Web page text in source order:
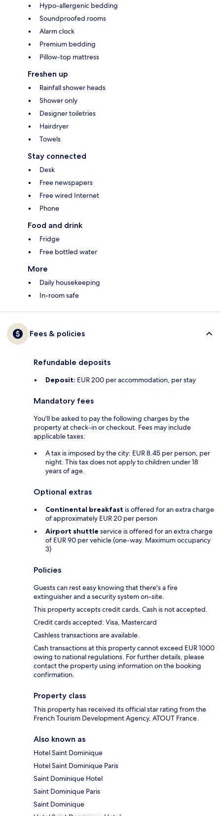
Hypo-allergenic bedding
Soundproofed rooms
Alarm clock
Premium bedding
Pillow-top mattress
Freshen up
Rainfall shower heads
Shower only
Designer toiletries
Hairdryer
Towels
Stay connected
Desk
Free newspapers
Free wired Internet
Phone
Food and drink
Fridge
Free bottled water
More
Daily housekeeping
In-room safe
Fees & policies
Refundable deposits
Deposit: EUR 200 per accommodation, per stay
Mandatory fees
You'll be asked to pay the following charges by the
property at check-in or checkout. Fees may include
applicable taxes:
A tax is imposed by the city: EUR 8.45 per person, per
night. This tax does not apply to children under 18
years of age.
Optional extras
Continental breakfast is offered for an extra charge
of approximately EUR 20 per person
Airport shuttle service is offered for an extra charge
of EUR 90 per vehicle (one-way. Maximum occupancy
3)
Policies
Guests can rest easy knowing that there's a fire
extinguisher and a security system on-site.
This property accepts credit cards. Cash is not accepted.
Credit cards accepted: Visa, Mastercard
Cashless transactions are available.
Cash transactions at this property cannot exceed EUR 1000
owing to national regulations. For further details, please
contact the property using information on the booking
confirmation.
Property class
This property has received its official star rating from the
French Tourism Development Agency, ATOUT France.
Also known as
Hotel Saint Dominique
Hotel Saint Dominique Paris
Saint Dominique Hotel
Saint Dominique Paris
Saint Dominique